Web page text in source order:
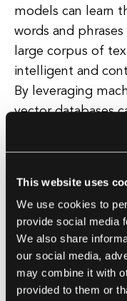
This website uses
We use cookies to
provide social media
We also share
our social media,
may combine it with
provided to them or
models can learn
words and
large corpus of
intelligent and
By leveraging
vector databases
accuracy and
time, making
In addition, vector
more efficient
techniques such
neighbor search
help reduce the